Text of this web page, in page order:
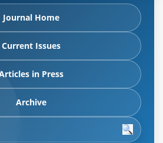
Journal Home
Current Issues
in Press
Archive